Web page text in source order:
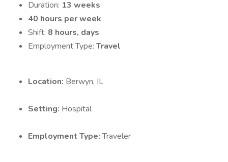
Duration: 13 weeks
40 hours per week
Shift: 8 hours, days
Employment Type: Travel
Location: Berwyn, IL
Setting: Hospital
Employment Type:Traveler